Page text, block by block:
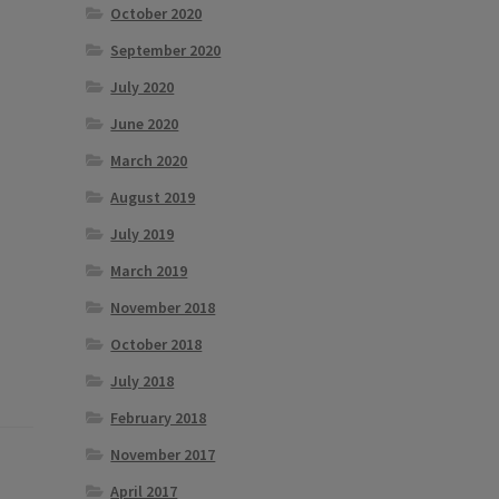
October 2020
September 2020
July 2020
June 2020
March 2020
August 2019
July 2019
March 2019
November 2018
October 2018
July 2018
February 2018
November 2017
April 2017